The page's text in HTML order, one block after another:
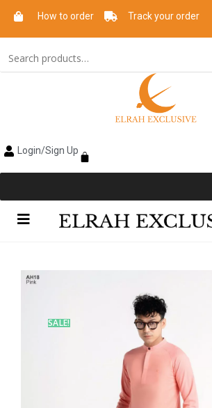
How to order Track your order
Login/Sign Up
SALE!